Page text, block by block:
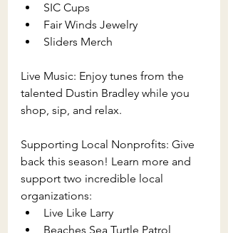
SIC Cups
Fair Winds Jewelry
Sliders Merch
Live Music: Enjoy tunes from the
talented Dustin Bradley while you
shop, sip, and relax.
Supporting Local Nonprofits: Give
back this season! Learn more and
support two incredible local
organizations:
Live Like Larry
Beaches Sea Turtle Patrol